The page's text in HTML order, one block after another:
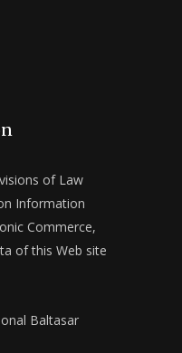
of Law
Information
Commerce,
of this Web site
Baltasar